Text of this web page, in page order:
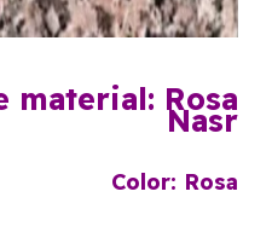
material: Rosa
Nasr
Color: Rosa